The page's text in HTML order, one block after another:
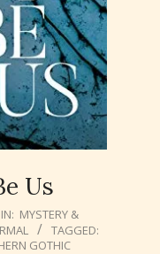
Us
IN: MYSTERY &
TAGGED:
GOTHIC